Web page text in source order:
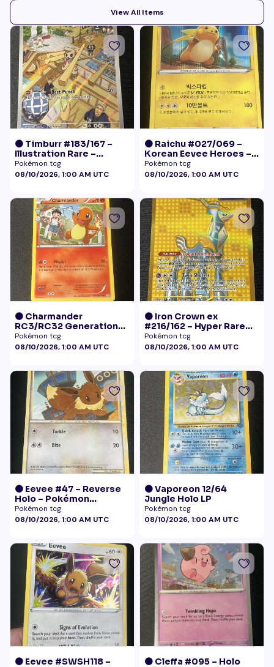
View All Items
🟠 Timburr #183/167 –
Illustration Rare –
Twilight Masquerade
(2024)
Pokémon tcg
08/10/2026, 1:00 AM UTC
🟠 Raichu #027/069 –
Korean Eevee Heroes –
Rare Holo Pokémon
Pokémon tcg
08/10/2026, 1:00 AM UTC
🟠 Charmander
RC3/RC32 Generations
Radiant Collection LP+
Pokémon tcg
08/10/2026, 1:00 AM UTC
🟠 Iron Crown ex
#216/162 – Hyper Rare
Gold – Temporal Forces
Pokémon tcg
08/10/2026, 1:00 AM UTC
🟠 Eevee #47 – Reverse
Holo – Pokémon
Undaunted
Pokémon tcg
08/10/2026, 1:00 AM UTC
🟠 Vaporeon 12/64
Jungle Holo LP
Pokémon tcg
08/10/2026, 1:00 AM UTC
🟠 Eevee #SWSH118 –
🟠 Cleffa #095 – Holo